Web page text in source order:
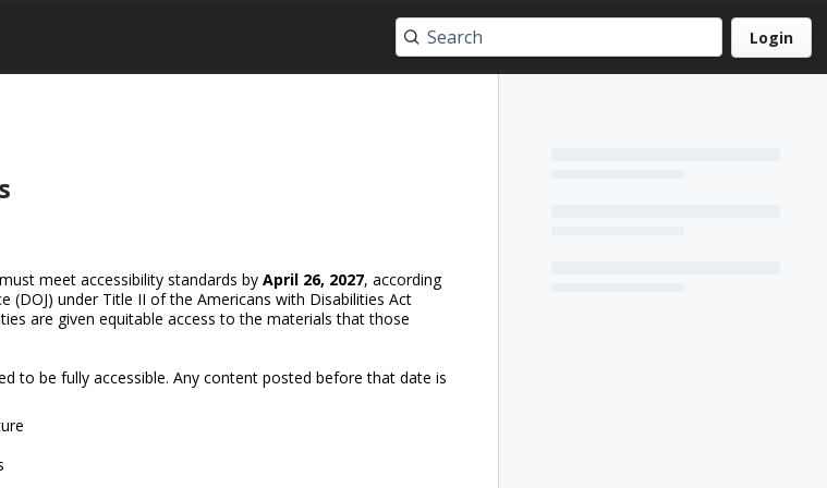
Login
meet accessibility standards by April 26, 2027, according
(DOJ) under Title II of the Americans with Disabilities Act
are given equitable access to the materials that those
to be fully accessible. Any content posted before that date is